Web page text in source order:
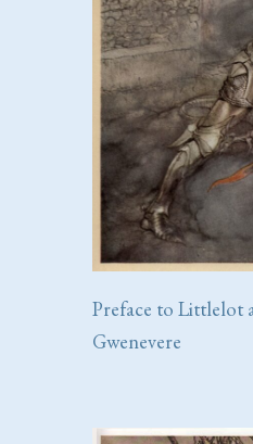
Preface to Littlelot
Gwenevere